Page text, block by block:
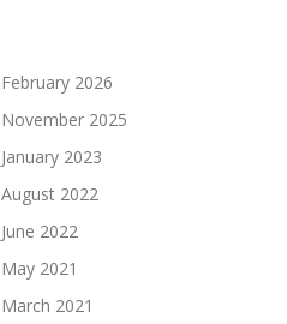
February 2026
November 2025
January 2023
August 2022
June 2022
May 2021
March 2021